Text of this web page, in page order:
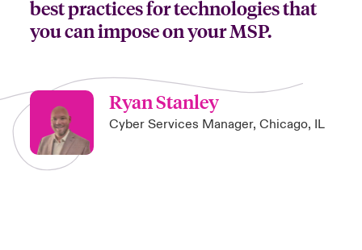
best practices for technologies that
you can impose on your MSP.
Ryan Stanley
Cyber Services Manager, Chicago, IL